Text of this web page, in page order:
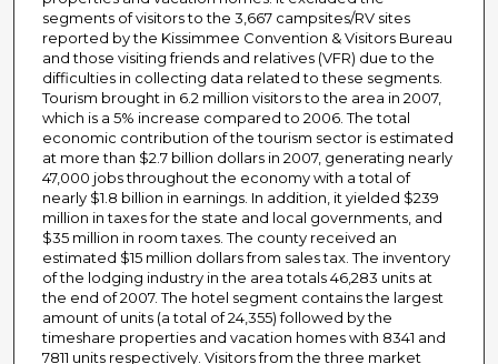
segments of visitors to the 3,667 campsites/RV sites
reported by the Kissimmee Convention & Visitors Bureau
and those visiting friends and relatives (VFR) due to the
difficulties in collecting data related to these segments.
Tourism brought in 6.2 million visitors to the area in 2007,
which is a 5% increase compared to 2006. The total
economic contribution of the tourism sector is estimated
at more than $2.7 billion dollars in 2007, generating nearly
47,000 jobs throughout the economy with a total of
nearly $1.8 billion in earnings. In addition, it yielded $239
million in taxes for the state and local governments, and
$35 million in room taxes. The county received an
estimated $15 million dollars from sales tax. The inventory
of the lodging industry in the area totals 46,283 units at
the end of 2007. The hotel segment contains the largest
amount of units (a total of 24,355) followed by the
timeshare properties and vacation homes with 8341 and
7811 units respectively. Visitors from the three market